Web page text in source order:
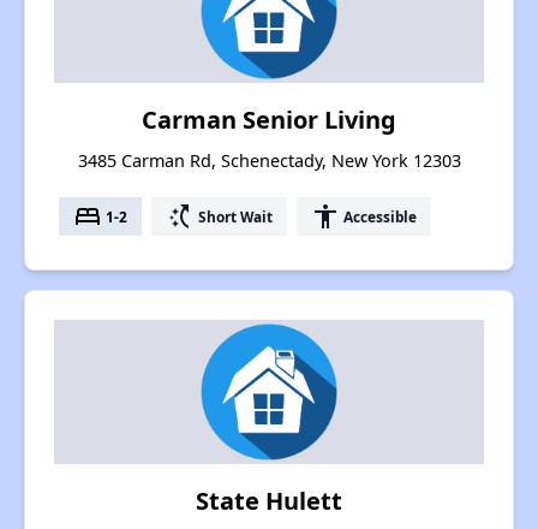
Carman Senior Living
3485 Carman Rd, Schenectady, New York 12303
bed 1-2 switch_access_shortcut Short Wait accessibility Accessible
State Hulett